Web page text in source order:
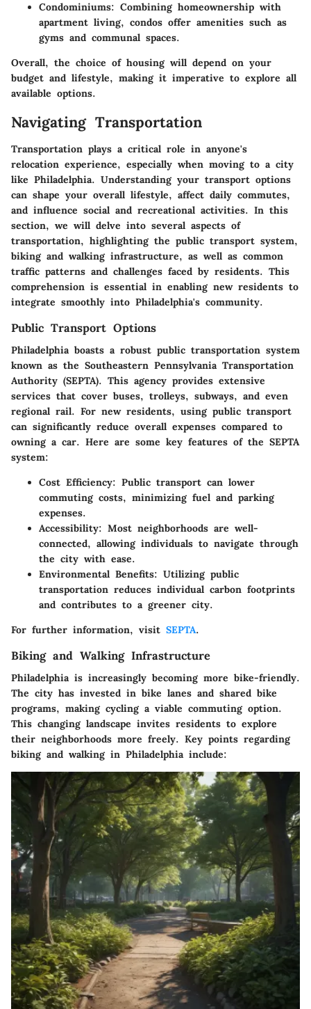
Condominiums: Combining homeownership with
apartment living, condos offer amenities such as
gyms and communal spaces.
Overall, the choice of housing will depend on your
budget and lifestyle, making it imperative to explore all
available options.
Navigating Transportation
Transportation plays a critical role in anyone's
relocation experience, especially when moving to a city
like Philadelphia. Understanding your transport options
can shape your overall lifestyle, affect daily commutes,
and influence social and recreational activities. In this
section, we will delve into several aspects of
transportation, highlighting the public transport system,
biking and walking infrastructure, as well as common
traffic patterns and challenges faced by residents. This
comprehension is essential in enabling new residents to
integrate smoothly into Philadelphia's community.
Public Transport Options
Philadelphia boasts a robust public transportation system
known as the Southeastern Pennsylvania Transportation
Authority (SEPTA). This agency provides extensive
services that cover buses, trolleys, subways, and even
regional rail. For new residents, using public transport
can significantly reduce overall expenses compared to
owning a car. Here are some key features of the SEPTA
system:
Cost Efficiency: Public transport can lower
commuting costs, minimizing fuel and parking
expenses.
Accessibility: Most neighborhoods are well-
connected, allowing individuals to navigate through
the city with ease.
Environmental Benefits: Utilizing public
transportation reduces individual carbon footprints
and contributes to a greener city.
For further information, visit SEPTA.
Biking and Walking Infrastructure
Philadelphia is increasingly becoming more bike-friendly.
The city has invested in bike lanes and shared bike
programs, making cycling a viable commuting option.
This changing landscape invites residents to explore
their neighborhoods more freely. Key points regarding
biking and walking in Philadelphia include: